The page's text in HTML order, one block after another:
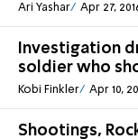
Ari Yashar Apr 27,
Investigation
soldier who
Kobi Finkler Apr 10,
Shootings,